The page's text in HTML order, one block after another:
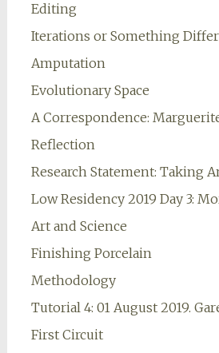
Editing
Iterations or Something
Amputation
Evolutionary Space
A Correspondence:
Reflection
Research Statement: Taking
Low Residency 2019 Day 3:
Art and Science
Finishing Porcelain
Methodology
Tutorial 4: 01 August 2019.
First Circuit